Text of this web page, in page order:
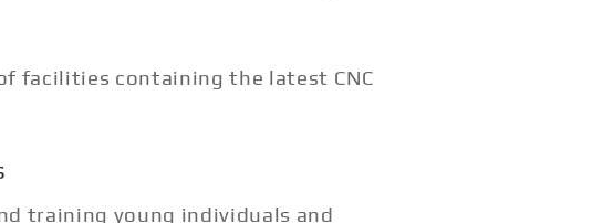
facilities containing the latest CNC
training young individuals and